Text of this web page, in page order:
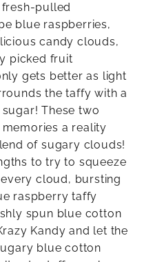
fresh-pulled
blue raspberries,
candy clouds,
picked fruit
gets better as light
the taffy with a
These two
a reality
of sugary clouds!
to try to squeeze
cloud, bursting
raspberry taffy
spun blue cotton
Kandy and let the
blue cotton